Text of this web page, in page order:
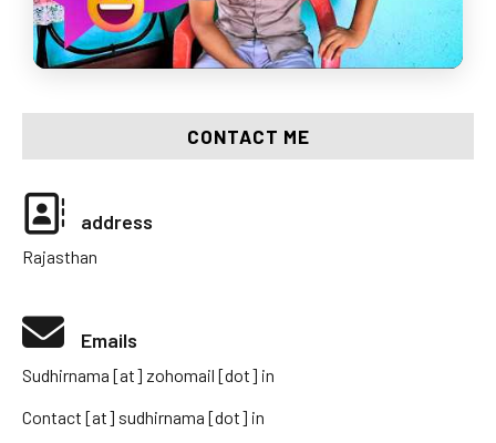
CONTACT ME
address
Rajasthan
Emails
Sudhirnama [at] zohomail [dot] in
Contact [at] sudhirnama [dot] in